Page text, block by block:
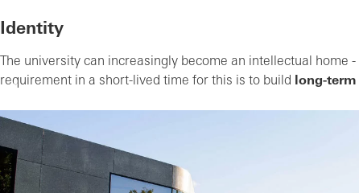
Identity
The university can increasingly become an intellectual home
requirement in a short-lived time for this is to build
long-